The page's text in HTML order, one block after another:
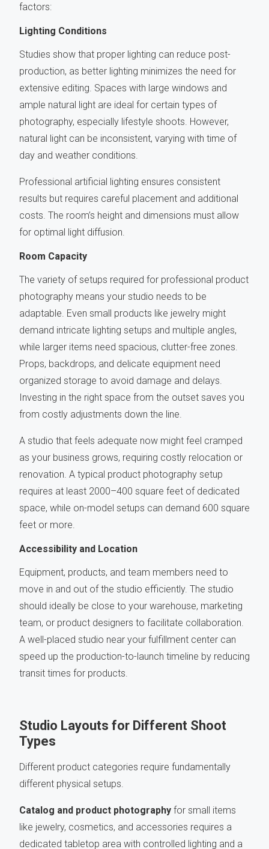
factors:
Lighting Conditions
Studies show that proper lighting can reduce post-
production, as better lighting minimizes the need for
extensive editing. Spaces with large windows and
ample natural light are ideal for certain types of
photography, especially lifestyle shoots. However,
natural light can be inconsistent, varying with time of
day and weather conditions.
Professional artificial lighting ensures consistent
results but requires careful placement and additional
costs. The room’s height and dimensions must allow
for optimal light diffusion.
Room Capacity
The variety of setups required for professional product
photography means your studio needs to be
adaptable. Even small products like jewelry might
demand intricate lighting setups and multiple angles,
while larger items need spacious, clutter-free zones.
Props, backdrops, and delicate equipment need
organized storage to avoid damage and delays.
Investing in the right space from the outset saves you
from costly adjustments down the line.
A studio that feels adequate now might feel cramped
as your business grows, requiring costly relocation or
renovation. A typical product photography setup
requires at least 2000–400 square feet of dedicated
space, while on-model setups can demand 600 square
feet or more.
Accessibility and Location
Equipment, products, and team members need to
move in and out of the studio efficiently. The studio
should ideally be close to your warehouse, marketing
team, or product designers to facilitate collaboration.
A well-placed studio near your fulfillment center can
speed up the production-to-launch timeline by reducing
transit times for products.
Studio Layouts for Different Shoot
Types
Different product categories require fundamentally
different physical setups.
Catalog and product photography for small items
like jewelry, cosmetics, and accessories requires a
dedicated tabletop area with controlled lighting and a